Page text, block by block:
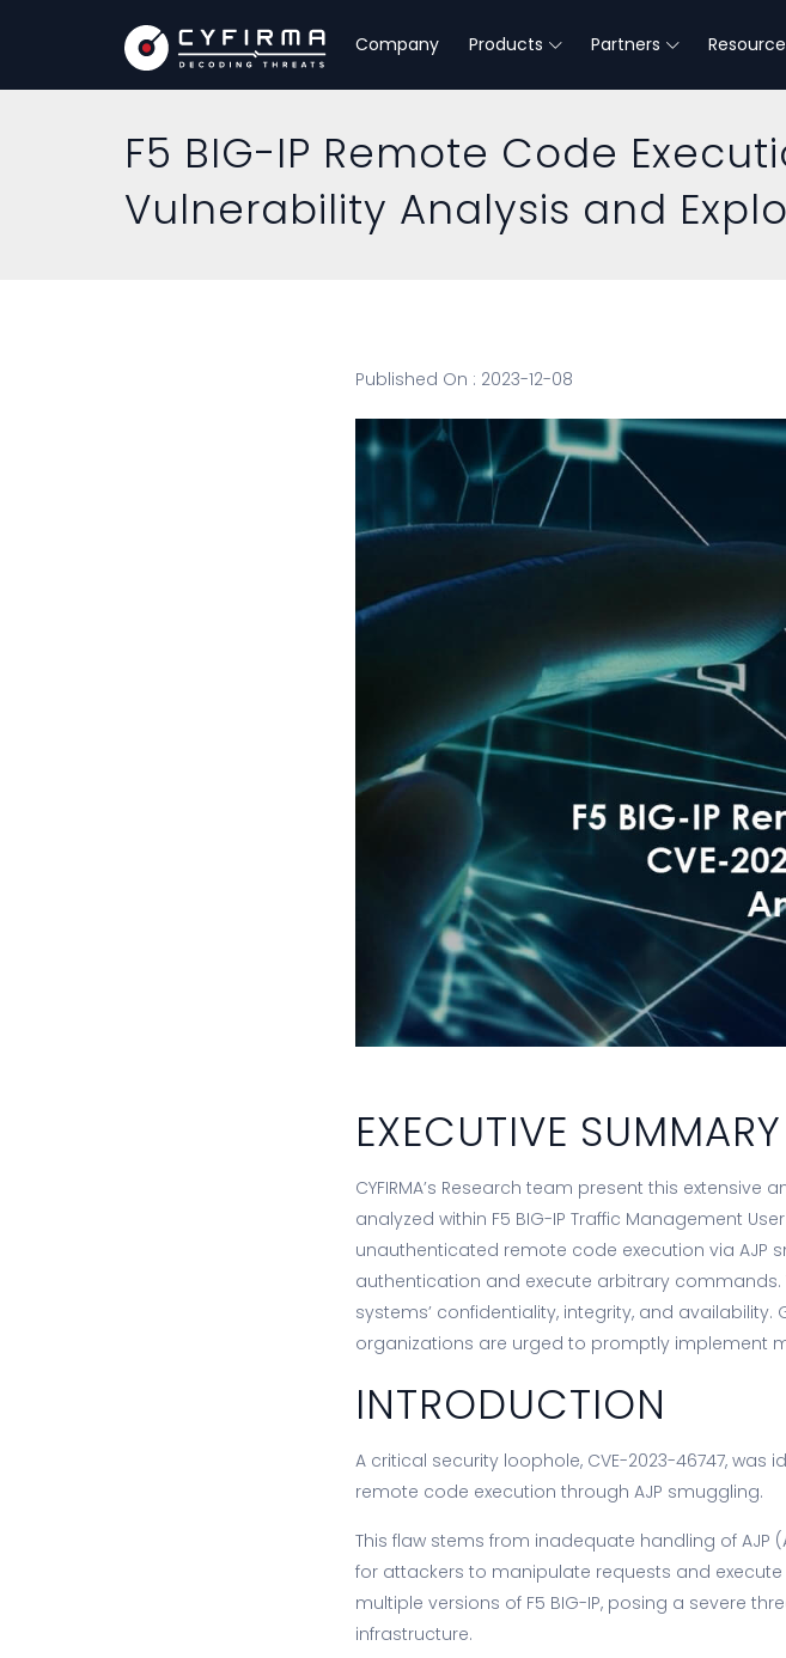
Company Products Partners
F5 BIG-IP Remote Code
Vulnerability Analysis and
Published On : 2023-12-08
EXECUTIVE SUMMARY
CYFIRMA’s Research team present this extensive
analyzed within F5 BIG-IP Traffic Management
unauthenticated remote code execution via AJP
authentication and execute arbitrary
systems’ confidentiality, integrity, and availability.
organizations are urged to promptly implement
INTRODUCTION
A critical security loophole, CVE-2023-46747, was
remote code execution through AJP smuggling.
This flaw stems from inadequate handling of
for attackers to manipulate requests and
multiple versions of F5 BIG-IP, posing a severe
infrastructure.